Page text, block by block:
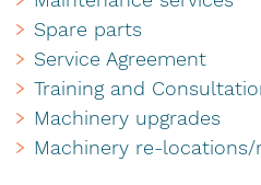
Spare parts
Service Agreement
Training and
Machinery upgrades
Machinery re-